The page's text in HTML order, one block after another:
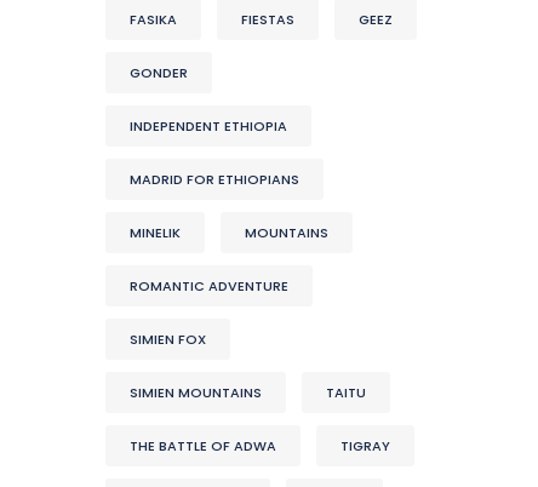
FASIKA FIESTAS GEEZ
GONDER
INDEPENDENT ETHIOPIA
MADRID FOR ETHIOPIANS
MINELIK MOUNTAINS
ROMANTIC ADVENTURE
SIMIEN FOX
SIMIEN MOUNTAINS TAITU
THE BATTLE OF ADWA TIGRAY